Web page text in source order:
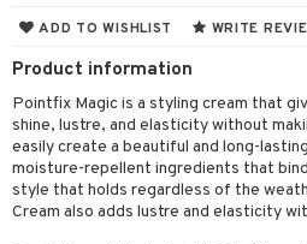
ADD TO WISHLIST WRITE
Product information
Pointfix Magic is a styling cream that
shine, lustre, and elasticity without
easily create a beautiful and long-
moisture-repellent ingredients that
style that holds regardless of the
Cream also adds lustre and elasticity
Day Cream
care
/ Khol
Lashes
nails
care
Set
color
loss
treatment
de cologne
de parfum
de toilette
set
Candle
cream
care
makeup remover
tonic
masks
set
removal
lotion
products
shave balm